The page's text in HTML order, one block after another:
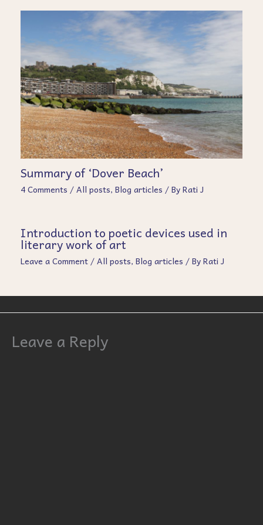
Summary of ‘Dover Beach’
4 Comments /All posts, Blog articles / ByRati J
Introduction to poetic devices used in
literary work of art
Leave a Comment /All posts, Blog articles / ByRati J
Leave a Reply